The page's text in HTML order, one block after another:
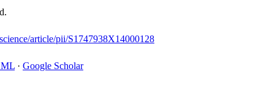
article/pii/S1747938X14000128
· Google Scholar